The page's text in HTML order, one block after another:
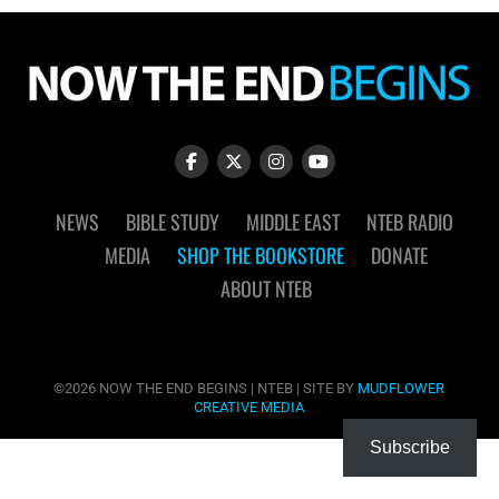
NEWS BIBLE STUDY MIDDLE EAST
NTEB RADIO
MEDIA
SHOP THE BOOKSTORE
DONATE
ABOUT NTEB
©2026 NOW THE END BEGINS | NTEB | SITE BY MUDFLOWER
CREATIVE MEDIA
Subscribe